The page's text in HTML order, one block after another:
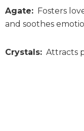
Agate: Fosters
and soothes
Crystals: Attracts